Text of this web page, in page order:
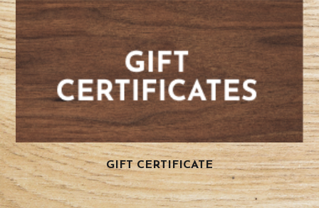
GIFT CERTIFICATE